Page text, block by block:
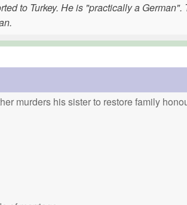
to Turkey. He is "practically a
murders his sister to restore family